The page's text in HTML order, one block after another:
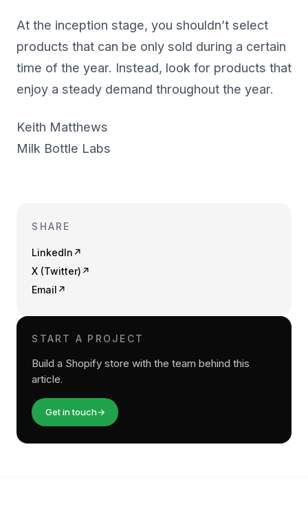
At the inception stage, you shouldn’t select
products that can be only sold during a certain
time of the year. Instead, look for products that
enjoy a steady demand throughout the year.
Keith Matthews
Milk Bottle Labs
SHARE
LinkedIn ↗
X (Twitter) ↗
Email ↗
START A PROJECT
Build a Shopify store with the team behind this
article.
Get in touch→